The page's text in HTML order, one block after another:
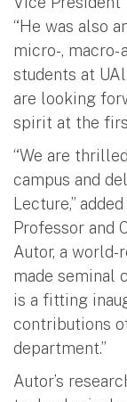
“He was also
micro-, macro-
students at
are looking
spirit at the
“We are
campus and
Lecture,”
Professor and
Autor, a world-
made seminal
is a fitting
contributions
department.”
Autor’s